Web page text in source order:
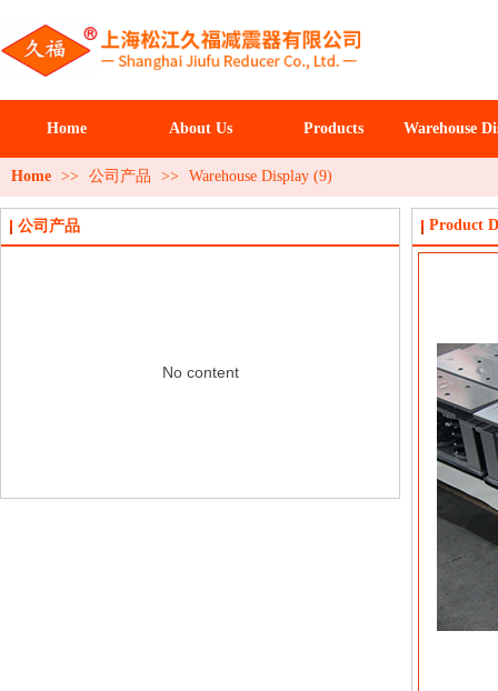
Home About Us Products Warehouse
Home >> 公司产品 >> Warehouse Display (9)
公司产品
No content
Product